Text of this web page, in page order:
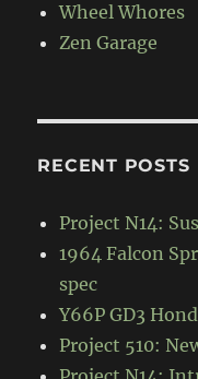
Wheel Whores
Zen Garage
RECENT POSTS
Project N14:
1964 Falcon
spec
Y66P GD3
Project 510: